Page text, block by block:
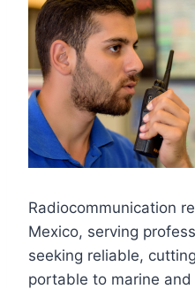
Radiocommunication
Mexico, serving
seeking reliable,
portable to marine